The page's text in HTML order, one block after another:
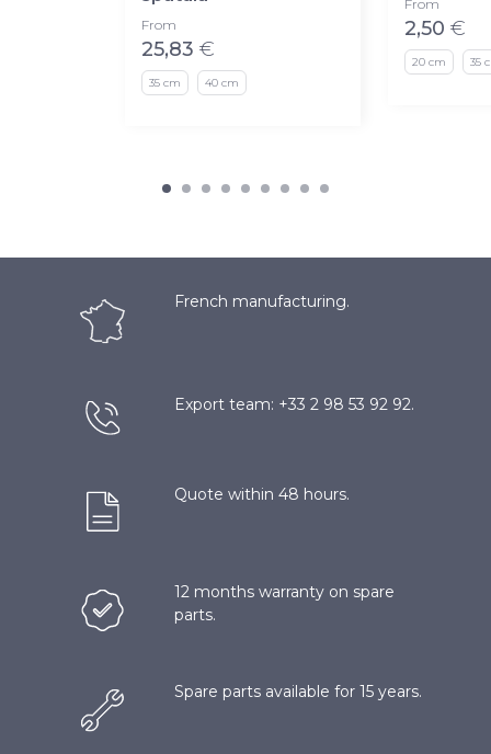
From
25,83 €
35 cm 40 cm
From
2,50 €
20 cm 35
French manufacturing.
Export team: +33 2 98 53 92 92.
Quote within 48 hours.
12 months warranty on spare
parts.
Spare parts available for 15 years.